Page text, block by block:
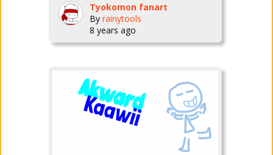
Tyokomon fanart
By rainytools
8 years ago